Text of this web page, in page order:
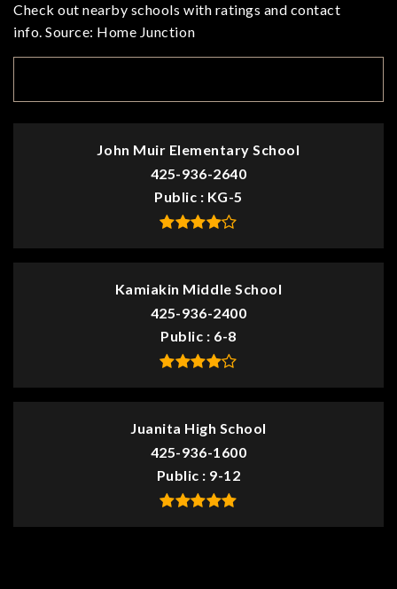
Check out nearby schools with ratings and contact
info. Source: Home Junction
John Muir Elementary School
425-936-2640
Public
KG-5
Kamiakin Middle School
425-936-2400
Public
6-8
Juanita High School
425-936-1600
Public
9-12